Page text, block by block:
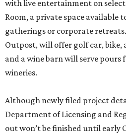
with live entertainment on
Room, a private space available
gatherings or corporate
Outpost, will offer golf car, bike,
and a wine barn will serve pours
wineries.
Although newly filed project
Department of Licensing and
out won’t be finished until early